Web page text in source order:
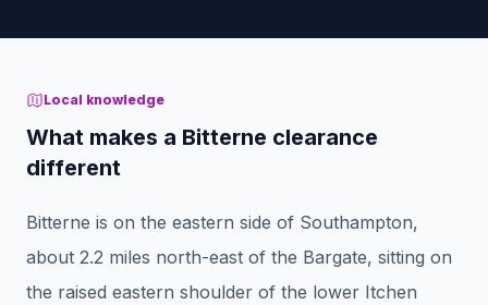
Local knowledge
What makes a Bitterne clearance
different
Bitterne is on the eastern side of Southampton,
about 2.2 miles north-east of the Bargate, sitting on
the raised eastern shoulder of the lower Itchen